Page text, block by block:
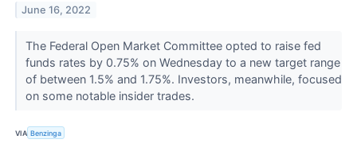
June 16, 2022
The Federal Open Market Committee opted to raise fed
funds rates by 0.75% on Wednesday to a new target range
of between 1.5% and 1.75%. Investors, meanwhile, focused
on some notable insider trades.
VIA Benzinga